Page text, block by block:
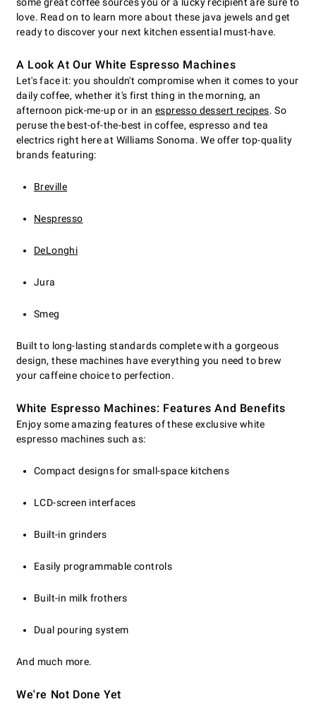
some great coffee sources you or a lucky recipient are sure to
love. Read on to learn more about these java jewels and get
ready to discover your next kitchen essential must-have.
A Look At Our White Espresso Machines
Let's face it: you shouldn't compromise when it comes to your
daily coffee, whether it's first thing in the morning, an
afternoon pick-me-up or in an espresso dessert recipes. So
peruse the best-of-the-best in coffee, espresso and tea
electrics right here at Williams Sonoma. We offer top-quality
brands featuring:
Breville
Nespresso
DeLonghi
Jura
Smeg
Built to long-lasting standards complete with a gorgeous
design, these machines have everything you need to brew
your caffeine choice to perfection.
White Espresso Machines: Features And Benefits
Enjoy some amazing features of these exclusive white
espresso machines such as:
Compact designs for small-space kitchens
LCD-screen interfaces
Built-in grinders
Easily programmable controls
Built-in milk frothers
Dual pouring system
And much more.
We're Not Done Yet